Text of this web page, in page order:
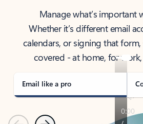
Manage what’s important
Whether it’s different email
calendars, or signing that
covered - at home, for
Email like a pro